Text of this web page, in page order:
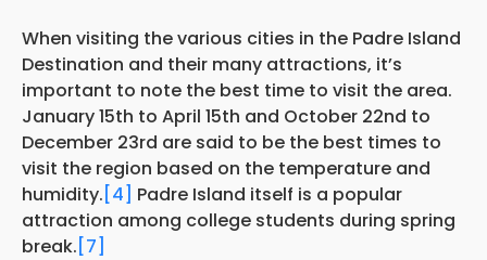
When visiting the various cities in the Padre Island
Destination and their many attractions, it’s
important to note the best time to visit the area.
January 15th to April 15th and October 22nd to
December 23rd are said to be the best times to
visit the region based on the temperature and
humidity.[4] Padre Island itself is a popular
attraction among college students during spring
break.[7]